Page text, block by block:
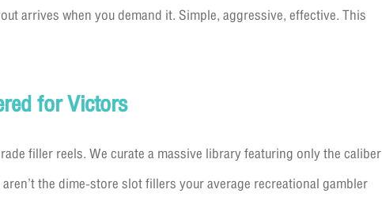
arrives when you demand it. Simple, aggressive, effective. This
for Victors
filler reels. We curate a massive library featuring only the caliber
the dime-store slot fillers your average recreational gambler